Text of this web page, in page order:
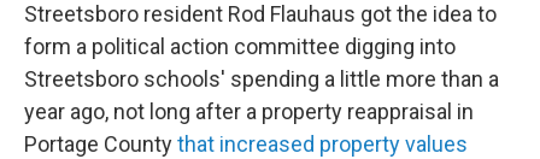
Streetsboro resident Rod Flauhaus got the idea to
form a political action committee digging into
Streetsboro schools' spending a little more than a
year ago, not long after a property reappraisal in
Portage Countythat increased property values